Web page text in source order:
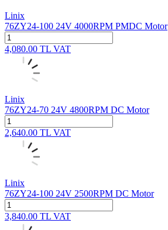
Linix
76ZY24-100 24V 4000RPM PMDC Motor
4,080.00 TL VAT
Linix
76ZY24-70 24V 4800RPM DC Motor
2,640.00 TL VAT
Linix
76ZY24-100 24V 2500RPM DC Motor
3,840.00 TL VAT